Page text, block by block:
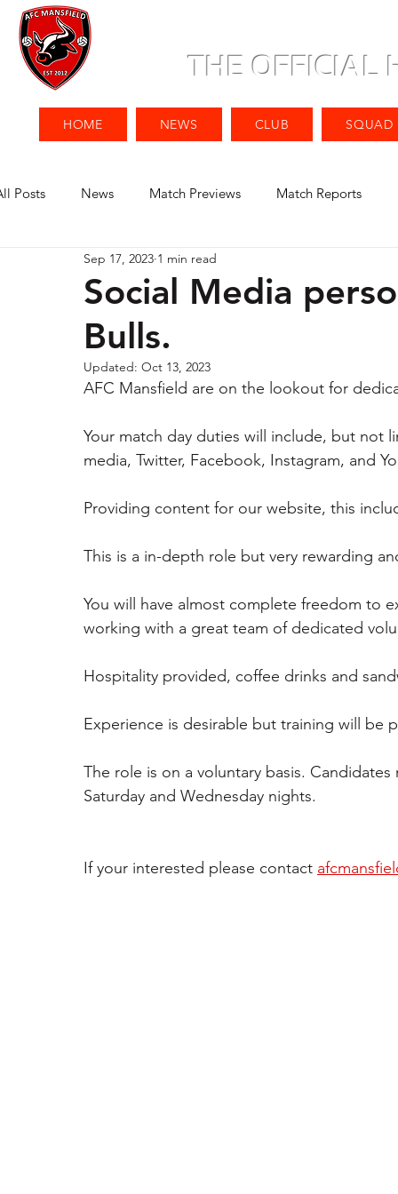
THE OFFICIAL
HOME NEWS CLUB SQUAD
Posts News Match Previews Match Reports
Social Media
Bulls.
Sep 17, 2023 1 min read
Updated: Oct 13, 2023
AFC Mansfield are on the lookout for
Your match day duties will include, but not
media, Twitter, Facebook, Instagram, and
Providing content for our website, this
This is a in-depth role but very rewarding
You will have almost complete freedom to
working with a great team of dedicated
Hospitality provided, coffee drinks and
Experience is desirable but training will
The role is on a voluntary basis.
Saturday and Wednesday nights.
If your interested please contact